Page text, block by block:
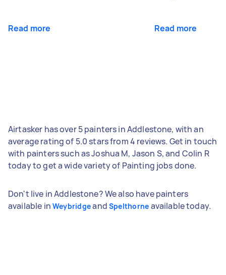
Read more Read more
Airtasker has over 5 painters in Addlestone, with an
average rating of 5.0 stars from 4 reviews. Get in touch
with painters such as Joshua M, Jason S, and Colin R
today to get a wide variety of Painting jobs done.
Don't live in Addlestone? We also have painters
available in Weybridgeand Spelthorne available today.